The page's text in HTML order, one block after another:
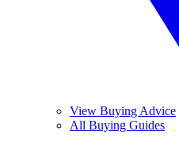
View Buying Advice
All Buying Guides